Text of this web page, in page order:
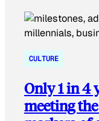
CULTURE
Only 1 in 4
meeting